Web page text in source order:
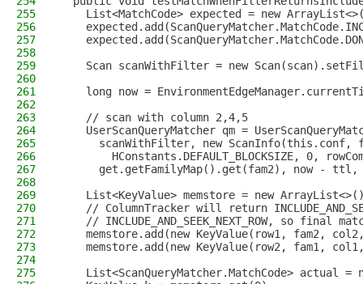
255
List<MatchCode> expected = new
256
257
258
259
Scan scanWithFilter = new
260
261
long now =
262
263
    // scan with column 2,4,5
264
UserScanQueryMatcher qm =
265
scanWithFilter, new ScanInfo(this.conf,
266
HConstants.DEFAULT_BLOCKSIZE, 0,
267
get.getFamilyMap().get(fam2), now - ttl,
268
269
List<KeyValue> memstore = new
270
// ColumnTracker will return
271
// INCLUDE_AND_SEEK_NEXT_ROW, so final
272
memstore.add(new KeyValue(row1, fam2,
273
memstore.add(new KeyValue(row2, fam1,
274
275
List<ScanQueryMatcher.MatchCode> actual =